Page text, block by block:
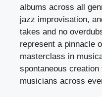
albums across all
jazz improvisation,
takes and no
represent a pinnacle
masterclass in
spontaneous
musicians across